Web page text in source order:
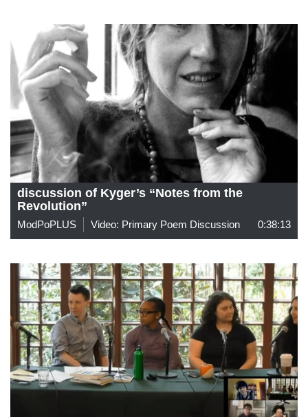
discussion of Kyger’s “Notes from the
Revolution”
ModPoPLUS Video: Primary Poem Discussion 0:38:13